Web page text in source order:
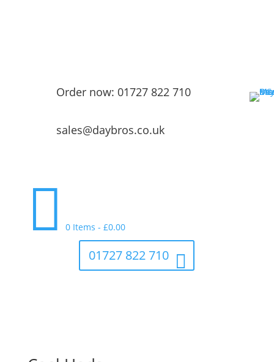
Order now: 01727 822 710
sales@daybros.co.uk
 0 Items - £0.00
01727 822 710